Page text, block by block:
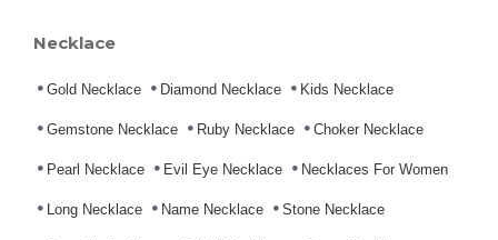
Necklace
Gold Necklace Diamond Necklace Kids Necklace
Gemstone Necklace Ruby Necklace Choker Necklace
Pearl Necklace Evil Eye Necklace Necklaces For Women
Long Necklace Name Necklace Stone Necklace